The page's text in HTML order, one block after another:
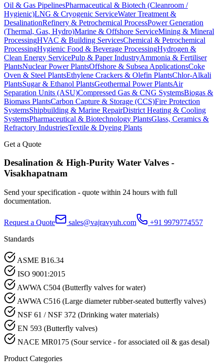
Oil & Gas PipelinesPharmaceutical & Biotech (Cleanroom /
Hygienic)LNG & Cryogenic ServiceWater Treatment &
DesalinationRefinery & Petrochemical ProcessPower Generation
(Thermal, Gas, Hydro)Marine & Offshore ServiceMining & Mineral
ProcessingHVAC & Building ServicesChemical & Petrochemical
ProcessingHygienic Food & Beverage ProcessingHydrogen &
Clean Energy ServicePulp & Paper IndustryAmmonia & Fertiliser
PlantsNuclear Power PlantsOffshore & Subsea ApplicationsCoke
Oven & Steel PlantsEthylene Crackers & Olefin PlantsChlor-Alkali
PlantsSugar & Ethanol PlantsGeothermal Power PlantsAir
Separation Units (ASU)Compressed Gas & CNG SystemsBiogas &
Biomass PlantsCarbon Capture & Storage (CCS)Fire Protection
SystemsShipbuilding & Marine RepairDistrict Heating & Cooling
SystemsPharmaceutical & Biotechnology PlantsGlass, Ceramics &
Refractory IndustriesTextile & Dyeing Plants
Get a Quote
Desalination & High-Purity Water Valves -
Visakhapatnam
Send your specification - quote within 24 hours with full
documentation.
Request a Quote sales@vajravyuh.com
+91 9979774557
Standards
ASME B16.34
ISO 9001:2015
AWWA C504 (Butterfly valves for water)
AWWA C516 (Large diameter rubber-seated butterfly valves)
NSF 61 / NSF 372 (Drinking water materials)
EN 593 (Butterfly valves)
NACE MR0175 (Sour service - for associated oil & gas desal)
Product Categories